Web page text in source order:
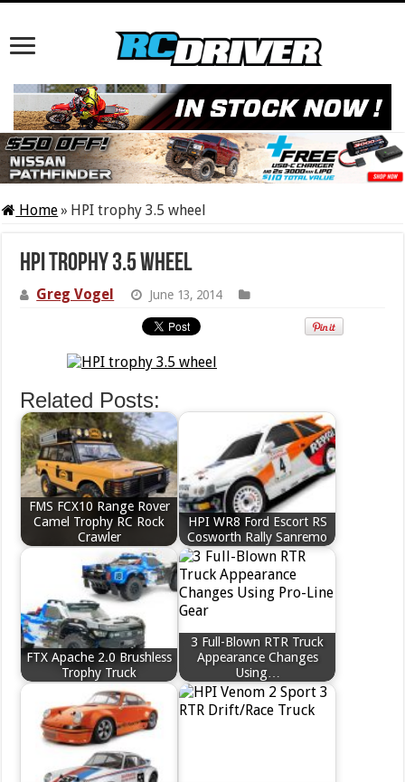
Home» HPI trophy 3.5 wheel
HPI trophy 3.5 wheel
Greg Vogel June 13, 2014
Related Posts:
FMS FCX10 Range Rover
Camel Trophy RC Rock
Crawler
HPI WR8 Ford Escort RS
Cosworth Rally Sanremo
FTX Apache 2.0 Brushless
Trophy Truck
3 Full-Blown RTR Truck
Appearance Changes
Using…